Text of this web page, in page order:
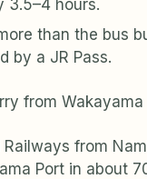
3.5–4 hours.
than the bus
by a JR Pass.
from Wakayama
Railways from
Port in about